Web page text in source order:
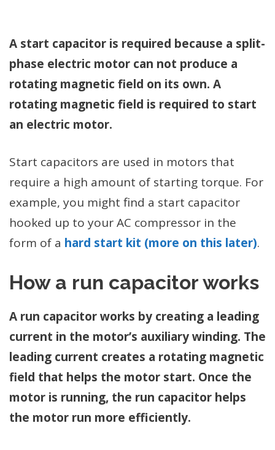
A start capacitor is required because a split-
phase electric motor can not produce a
rotating magnetic field on its own. A
rotating magnetic field is required to start
an electric motor.
Start capacitors are used in motors that
require a high amount of starting torque. For
example, you might find a start capacitor
hooked up to your AC compressor in the
form of a hard start kit (more on this later).
How a run capacitor works
A run capacitor works by creating a leading
current in the motor’s auxiliary winding. The
leading current creates a rotating magnetic
field that helps the motor start. Once the
motor is running, the run capacitor helps
the motor run more efficiently.